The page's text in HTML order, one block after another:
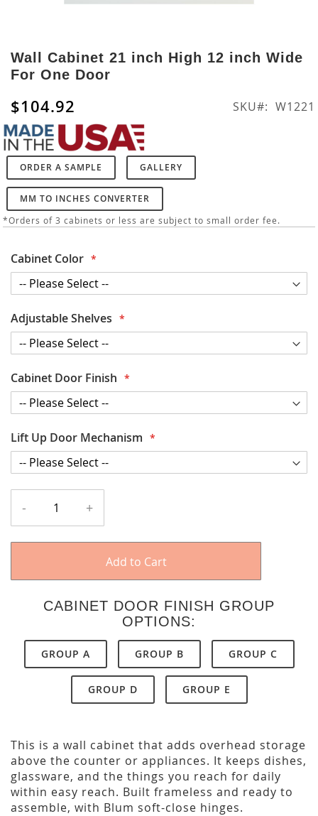
to
the
beginning
of
the
images
gallery
Wall Cabinet 21 inch High 12 inch Wide
For One Door
$104.92 SKU W1221
ORDER A SAMPLE GALLERY
MM TO INCHES CONVERTER
*Orders of 3 cabinets or less are subject to small order fee.
Cabinet Color
Adjustable Shelves
Cabinet Door Finish
Lift Up Door Mechanism
- +
Add to Cart
CABINET DOOR FINISH GROUP
OPTIONS:
GROUP A GROUP B GROUP C
GROUP D GROUP E
This is a wall cabinet that adds overhead storage
above the counter or appliances. It keeps dishes,
glassware, and the things you reach for daily
within easy reach. Built frameless and ready to
assemble, with Blum soft-close hinges.